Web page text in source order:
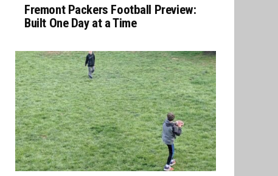
Fremont Packers Football Preview:
Built One Day at a Time